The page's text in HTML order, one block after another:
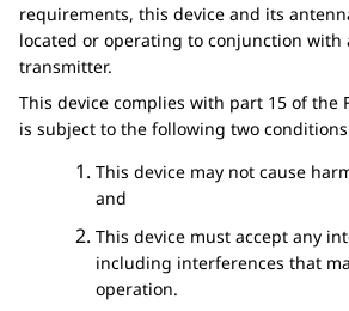
requirements, this device and its
located or operating to conjunction with
transmitter.
This device complies with part 15 of the
is subject to the following two
This device may not cause
and
This device must accept any
including interferences that
operation.